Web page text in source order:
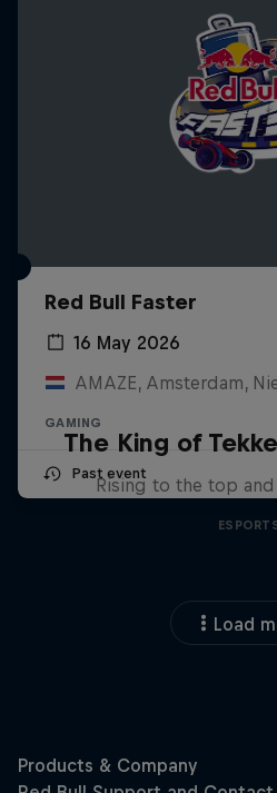
Red Bull Faster
16 May 2026
AMAZE, Amsterdam,
GAMING
Past event
The King of
Rising to the top
Load